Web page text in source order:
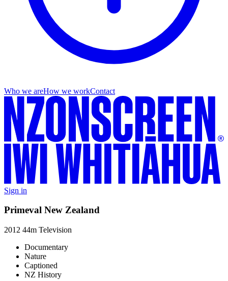
Who we areHow we workContact
Sign in
Primeval New Zealand
2012 44m Television
Documentary
Nature
Captioned
NZ History